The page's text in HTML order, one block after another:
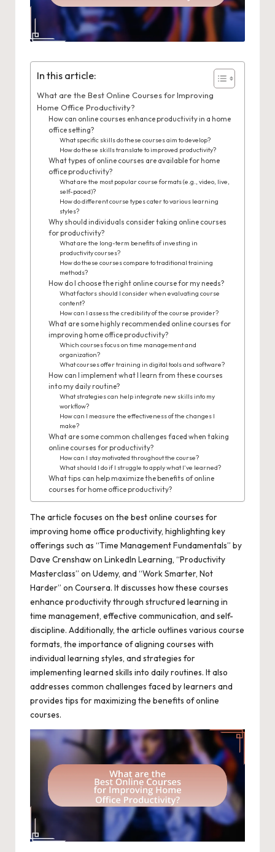
In this article:
What are the Best Online Courses for Improving
Home Office Productivity?
How can online courses enhance productivity in a home
office setting?
What specific skills do these courses aim to develop?
How do these skills translate to improved productivity?
What types of online courses are available for home
office productivity?
What are the most popular course formats (e.g., video, live,
self-paced)?
How do different course types cater to various learning
styles?
Why should individuals consider taking online courses
for productivity?
What are the long-term benefits of investing in
productivity courses?
How do these courses compare to traditional training
methods?
How do I choose the right online course for my needs?
What factors should I consider when evaluating course
content?
How can I assess the credibility of the course provider?
What are some highly recommended online courses for
improving home office productivity?
Which courses focus on time management and
organization?
What courses offer training in digital tools and software?
How can I implement what I learn from these courses
into my daily routine?
What strategies can help integrate new skills into my
workflow?
How can I measure the effectiveness of the changes I
make?
What are some common challenges faced when taking
online courses for productivity?
How can I stay motivated throughout the course?
What should I do if I struggle to apply what I’ve learned?
What tips can help maximize the benefits of online
courses for home office productivity?
The article focuses on the best online courses for
improving home office productivity, highlighting key
offerings such as “Time Management Fundamentals” by
Dave Crenshaw on LinkedIn Learning, “Productivity
Masterclass” on Udemy, and “Work Smarter, Not
Harder” on Coursera. It discusses how these courses
enhance productivity through structured learning in
time management, effective communication, and self-
discipline. Additionally, the article outlines various course
formats, the importance of aligning courses with
individual learning styles, and strategies for
implementing learned skills into daily routines. It also
addresses common challenges faced by learners and
provides tips for maximizing the benefits of online
courses.